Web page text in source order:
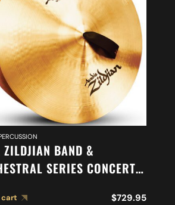
ZILDJIAN BAND &
SERIES CONCERT
$729.95